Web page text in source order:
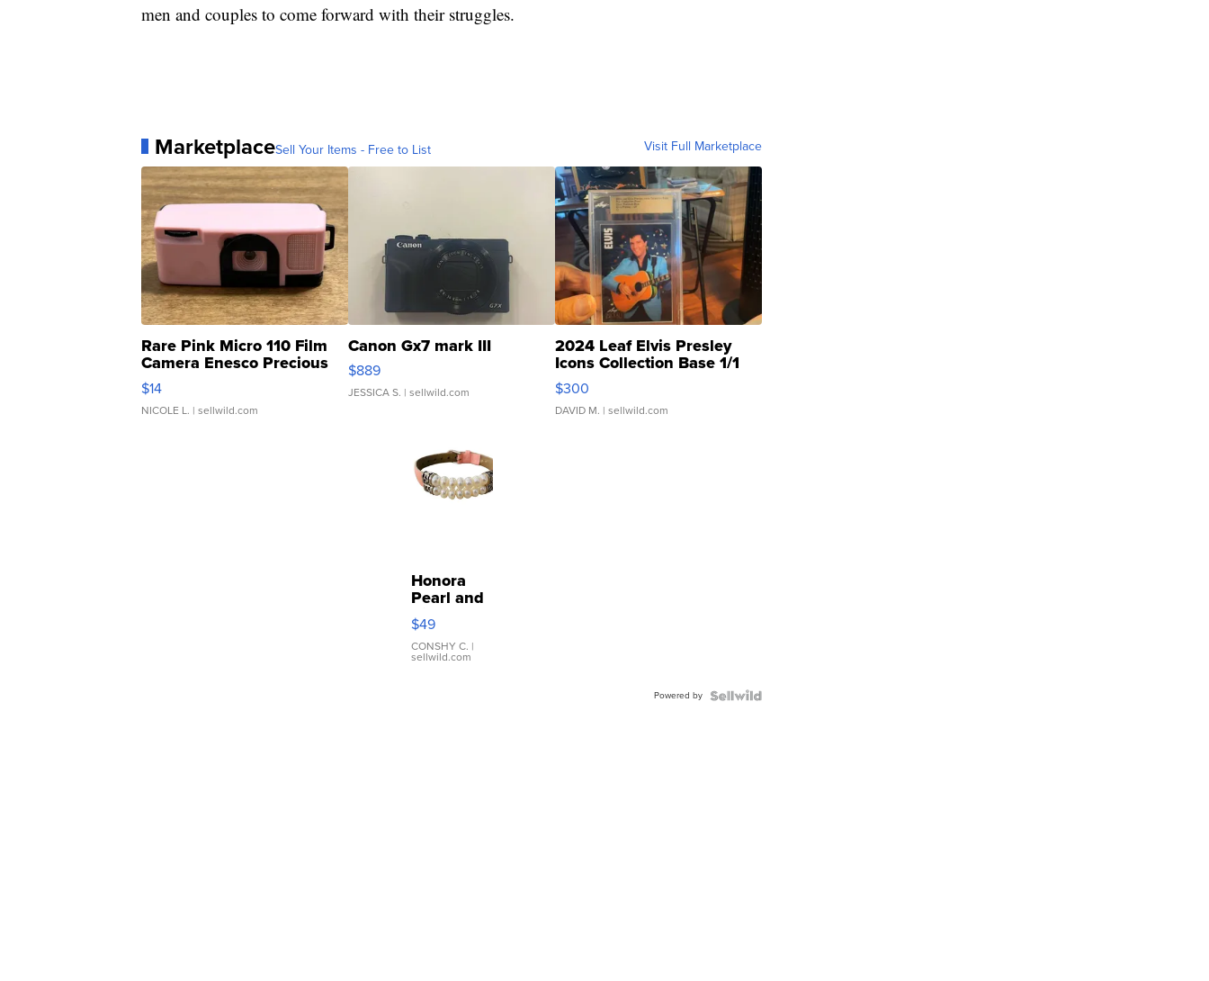
men and couples to come forward with their struggles.
MarketplaceSell Your Items - Free to List Visit Full Marketplace
Rare Pink Micro 110 Film
Camera Enesco Precious
Moments TD4
$14
NICOLE L. | sellwild.com
Canon Gx7 mark III
$889
JESSICA S. | sellwild.com
2024 Leaf Elvis Presley
Icons Collection Base 1/1
SSP Clear ...
$300
DAVID M. | sellwild.com
Honora
Pearl and
Pink
Leather
Bracelet
Adjustable
$49
CONSHY C. |
sellwild.com
Powered by